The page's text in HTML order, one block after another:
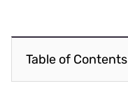
Table of Contents